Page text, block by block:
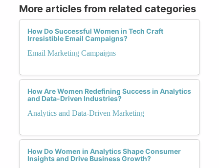
More articles from related categories
How Do Successful Women in Tech Craft
Irresistible Email Campaigns?
Email Marketing Campaigns
How Are Women Redefining Success in Analytics
and Data-Driven Industries?
Analytics and Data-Driven Marketing
How Do Women in Analytics Shape Consumer
Insights and Drive Business Growth?